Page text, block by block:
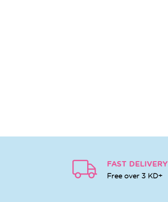
FAST DELIVERY
Free over 3 KD+